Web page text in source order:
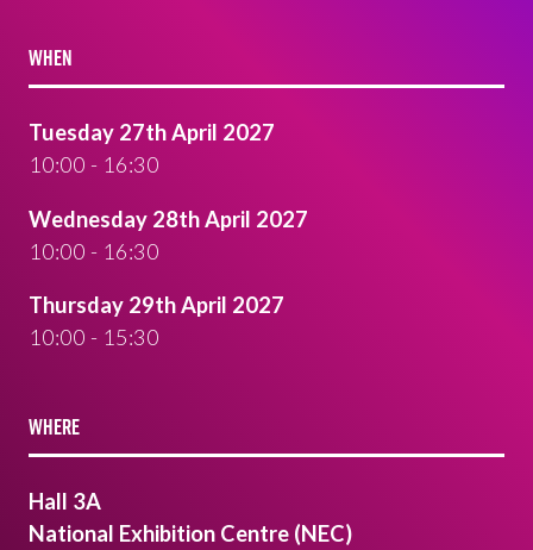
WHEN
Tuesday 27th April 2027
10:00 - 16:30
Wednesday 28th April 2027
10:00 - 16:30
Thursday 29th April 2027
10:00 - 15:30
WHERE
Hall 3A
National Exhibition Centre (NEC)